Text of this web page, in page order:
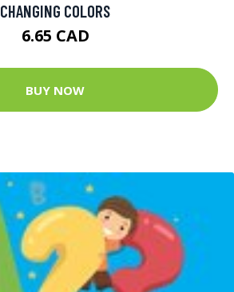
CHANGING COLORS
6.65 CAD
BUY NOW